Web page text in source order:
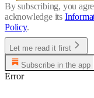
By subscribing, you
acknowledge its
Policy.
Let me read it first
Subscribe in the app
Error